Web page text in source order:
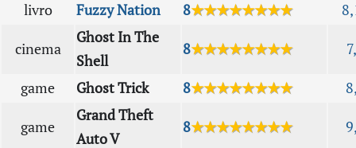
livro
Fuzzy Nation 8★★★★★★★★
cinema
Ghost In The
Shell
8★★★★★★★★
game Ghost Trick 8★★★★★★★★
game
Grand Theft
Auto V
8★★★★★★★★